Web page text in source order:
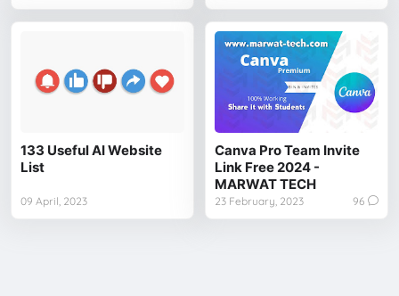
133 Useful AI Website
List
09 April, 2023
Canva Pro Team Invite
Link Free 2024 -
MARWAT TECH
23 February, 2023 96